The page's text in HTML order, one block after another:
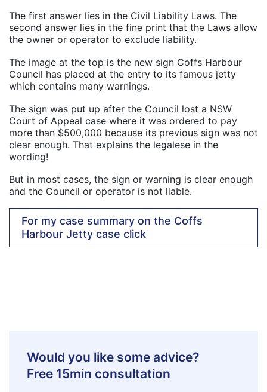
The first answer lies in the Civil Liability Laws. The
second answer lies in the fine print that the Laws allow
the owner or operator to exclude liability.
The image at the top is the new sign Coffs Harbour
Council has placed at the entry to its famous jetty
which contains many warnings.
The sign was put up after the Council lost a NSW
Court of Appeal case where it was ordered to pay
more than $500,000 because its previous sign was not
clear enough. That explains the legalese in the
wording!
But in most cases, the sign or warning is clear enough
and the Council or operator is not liable.
For my case summary on the Coffs
Harbour Jetty case click
Would you like some advice?
Free 15min consultation